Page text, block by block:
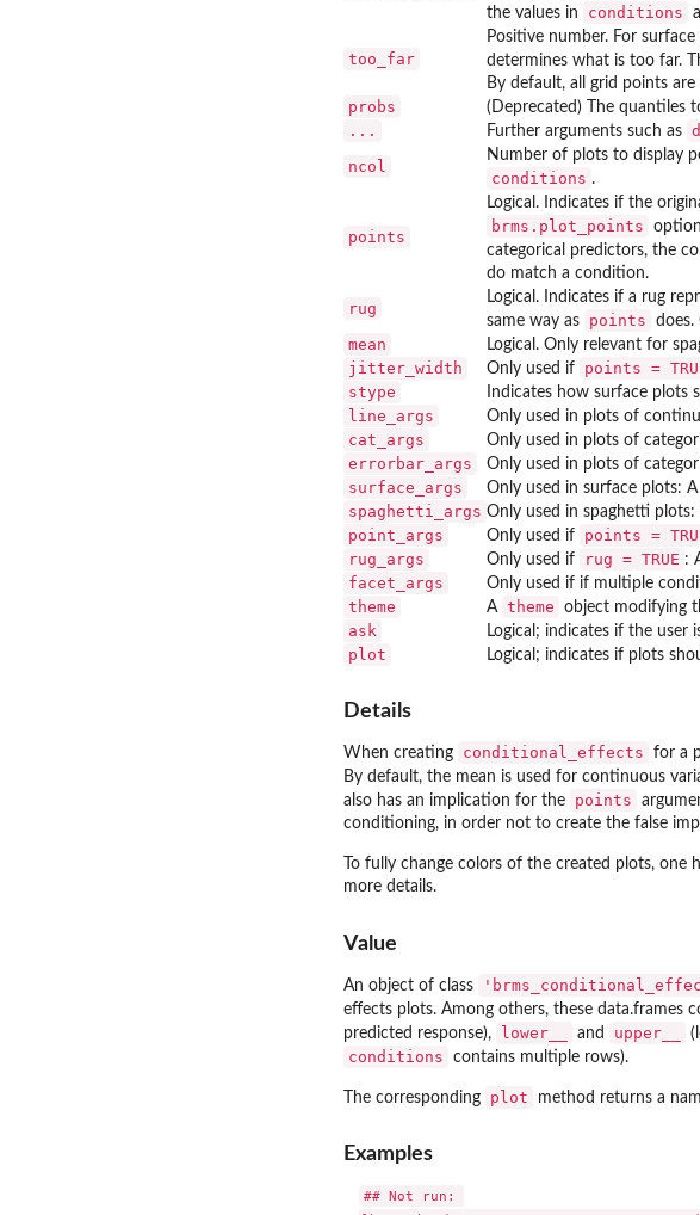
the values in
conditions
too_far
Positive number. For
determines what is too far.
By default, all grid points
probs (Deprecated) The quantiles
... Further arguments such as
ncol
Number of plots to display
conditions .
points
Logical. Indicates if the
brms.plot_points
categorical predictors, the
do match a condition.
rug
Logical. Indicates if a rug
same way as
points does.
mean Logical. Only relevant for
jitter_width Only used if points =
stype Indicates how surface plots
line_args Only used in plots of
cat_args Only used in plots of
errorbar_args Only used in plots of
surface_args Only used in surface plots:
spaghetti_args Only used in spaghetti
point_args Only used if points =
rug_args Only used if rug = TRUE :
facet_args Only used if if multiple
theme A theme object modifying
ask Logical; indicates if the user
plot Logical; indicates if plots
Details
When creating conditional_effects
for a
By default, the mean is used for continuous
also has an implication for the
points
conditioning, in order not to create the false
To fully change colors of the created plots, one
more details.
Value
An object of class
effects plots. Among others, these data.frames
predicted response),
lower__ and upper__
conditions contains multiple rows).
The corresponding plot method returns a
Examples
## Not run: